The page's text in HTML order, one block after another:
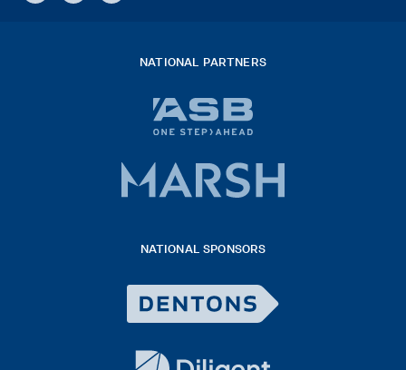
NATIONAL PARTNERS
bank
logo
2026
NATIONAL SPONSORS
Logo